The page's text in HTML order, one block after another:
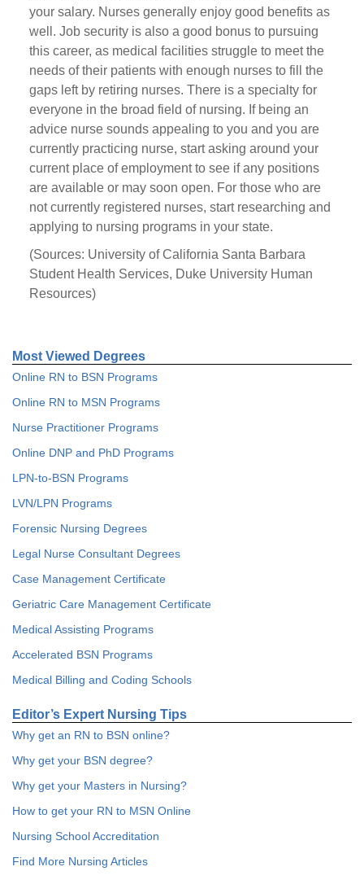
your salary. Nurses generally enjoy good benefits as
well. Job security is also a good bonus to pursuing
this career, as medical facilities struggle to meet the
needs of their patients with enough nurses to fill the
gaps left by retiring nurses. There is a specialty for
everyone in the broad field of nursing. If being an
advice nurse sounds appealing to you and you are
currently practicing nurse, start asking around your
current place of employment to see if any positions
are available or may soon open. For those who are
not currently registered nurses, start researching and
applying to nursing programs in your state.
(Sources: University of California Santa Barbara
Student Health Services, Duke University Human
Resources)
Most Viewed Degrees
Online RN to BSN Programs
Online RN to MSN Programs
Nurse Practitioner Programs
Online DNP and PhD Programs
LPN-to-BSN Programs
LVN/LPN Programs
Forensic Nursing Degrees
Legal Nurse Consultant Degrees
Case Management Certificate
Geriatric Care Management Certificate
Medical Assisting Programs
Accelerated BSN Programs
Medical Billing and Coding Schools
Editor’s Expert Nursing Tips
Why get an RN to BSN online?
Why get your BSN degree?
Why get your Masters in Nursing?
How to get your RN to MSN Online
Nursing School Accreditation
Find More Nursing Articles